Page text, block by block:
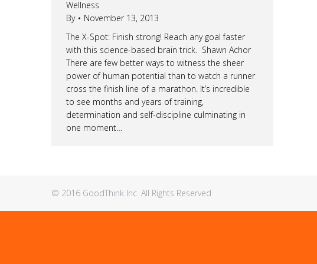
Wellness
By
November 13, 2013
The X-Spot: Finish strong! Reach any goal faster
with this science-based brain trick. Shawn Achor
There are few better ways to witness the sheer
power of human potential than to watch a runner
cross the finish line of a marathon. It’s incredible
to see months and years of training,
determination and self-discipline culminating in
one moment…
© 2016 GoodThink Inc. All Rights Reserved